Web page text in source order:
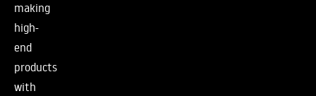
making
high-
end
products
with